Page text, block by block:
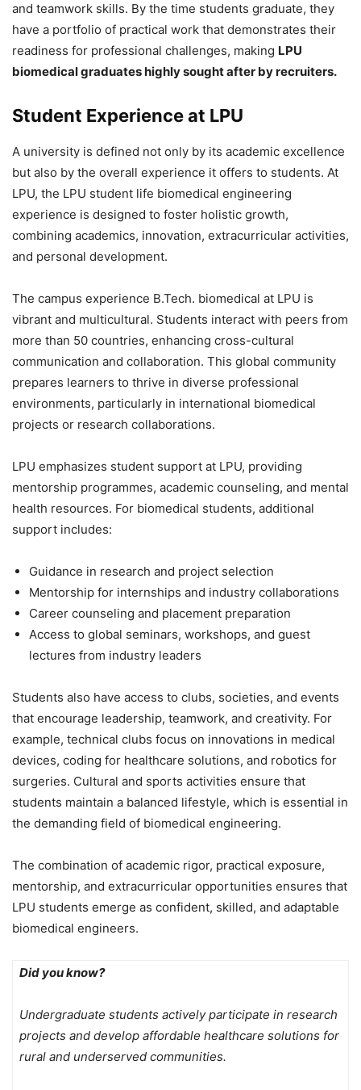
and teamwork skills. By the time students graduate, they
have a portfolio of practical work that demonstrates their
readiness for professional challenges, making LPU
biomedical graduates highly sought after by recruiters.
Student Experience at LPU
A university is defined not only by its academic excellence
but also by the overall experience it offers to students. At
LPU, the LPU student life biomedical engineering
experience is designed to foster holistic growth,
combining academics, innovation, extracurricular activities,
and personal development.
The campus experience B.Tech. biomedical at LPU is
vibrant and multicultural. Students interact with peers from
more than 50 countries, enhancing cross-cultural
communication and collaboration. This global community
prepares learners to thrive in diverse professional
environments, particularly in international biomedical
projects or research collaborations.
LPU emphasizes student support at LPU, providing
mentorship programmes, academic counseling, and mental
health resources. For biomedical students, additional
support includes:
Guidance in research and project selection
Mentorship for internships and industry collaborations
Career counseling and placement preparation
Access to global seminars, workshops, and guest
lectures from industry leaders
Students also have access to clubs, societies, and events
that encourage leadership, teamwork, and creativity. For
example, technical clubs focus on innovations in medical
devices, coding for healthcare solutions, and robotics for
surgeries. Cultural and sports activities ensure that
students maintain a balanced lifestyle, which is essential in
the demanding field of biomedical engineering.
The combination of academic rigor, practical exposure,
mentorship, and extracurricular opportunities ensures that
LPU students emerge as confident, skilled, and adaptable
biomedical engineers.
Did you know?
Undergraduate students actively participate in research
projects and develop affordable healthcare solutions for
rural and underserved communities.